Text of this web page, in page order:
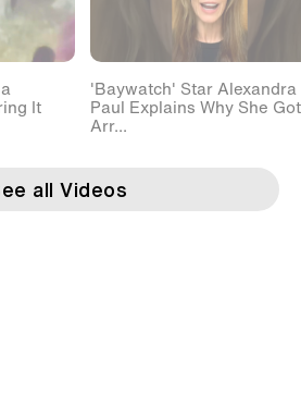
It
'Baywatch' Star Alexandra
Paul Explains Why She Got
Arr...
all Videos